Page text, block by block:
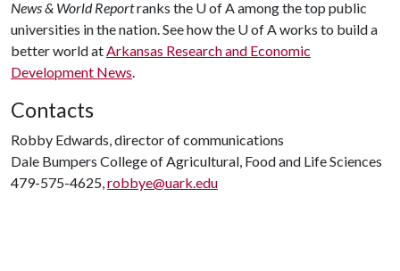
News & World Reportranks the U of Aamong the top public
universities in the nation. See how the U of Aworks to build a
better world atArkansas Research and Economic
Development News.
Contacts
Robby Edwards, director of communications
Dale Bumpers College of Agricultural, Food and Life Sciences
479-575-4625,robbye@uark.edu